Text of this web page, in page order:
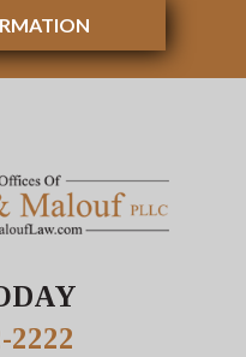
2222